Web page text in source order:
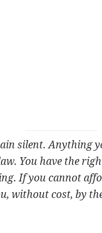
silent. Anything
You have the
If you cannot
without cost, by